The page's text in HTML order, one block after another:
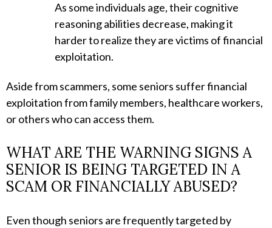
As some individuals age, their cognitive
reasoning abilities decrease, making it
harder to realize they are victims of financial
exploitation.
Aside from scammers, some seniors suffer financial
exploitation from family members, healthcare workers,
or others who can access them.
WHAT ARE THE WARNING SIGNS A
SENIOR IS BEING TARGETED IN A
SCAM OR FINANCIALLY ABUSED?
Even though seniors are frequently targeted by